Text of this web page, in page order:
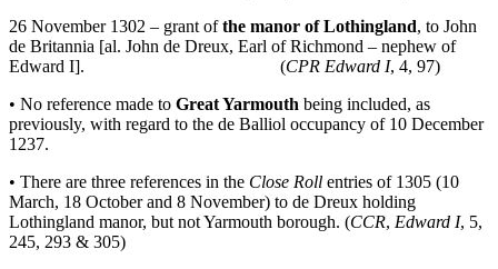
26 November 1302 – grant ofthe manor of Lothingland, to John
de Britannia [al. John de Dreux, Earl of Richmond – nephew of
Edward I]. (CPR Edward I, 4, 97)
• No reference made to Great Yarmouth being included, as
previously, with regard to the de Balliol occupancy of 10 December
1237.
• There are three references in the Close Roll entries of 1305 (10
March, 18 October and 8 November) to de Dreux holding
Lothingland manor, but not Yarmouth borough. (CCR, Edward I, 5,
245, 293 & 305)